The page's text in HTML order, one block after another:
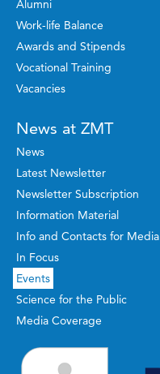
Alumni
Work-life Balance
Awards and Stipends
Vocational Training
Vacancies
News at ZMT
News
Latest Newsletter
Newsletter Subscription
Information Material
Info and Contacts for Media
In Focus
Events
Science for the Public
Media Coverage